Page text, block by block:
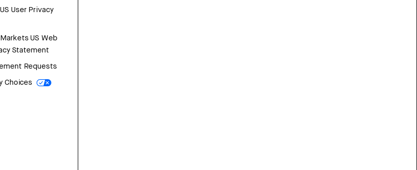
User Privacy
US Web
Statement
Requests
Choices